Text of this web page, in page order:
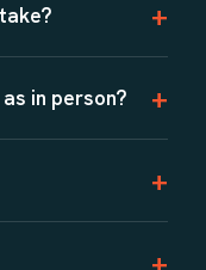
in person?